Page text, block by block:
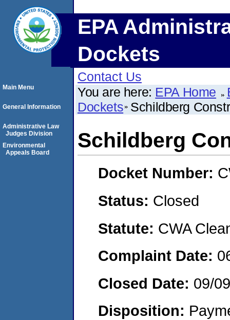
EPA
Dockets
Contact Us
You are here: EPA Home
Dockets Schildberg
Schildberg
Docket Number:
Status: Closed
Statute: CWA
Complaint Date:
Closed Date: 09/
Disposition:
Main Menu
General Information
Administrative Law
Judges Division
Environmental
Appeals Board